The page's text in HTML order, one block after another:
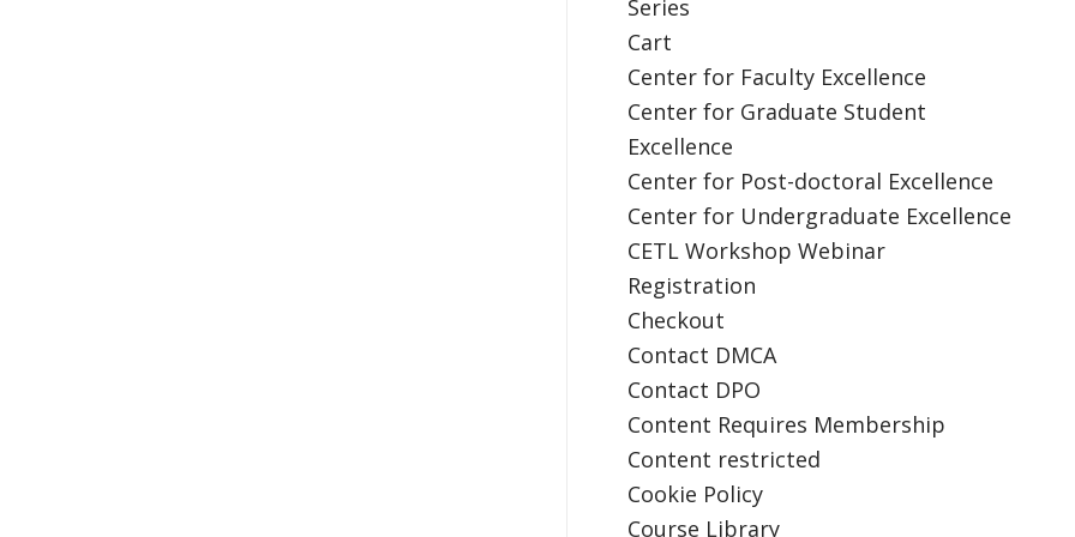
Series
Cart
Center for Faculty Excellence
Center for Graduate Student
Excellence
Center for Post-doctoral Excellence
Center for Undergraduate Excellence
CETL Workshop Webinar
Registration
Checkout
Contact DMCA
Contact DPO
Content Requires Membership
Content restricted
Cookie Policy
Course Library